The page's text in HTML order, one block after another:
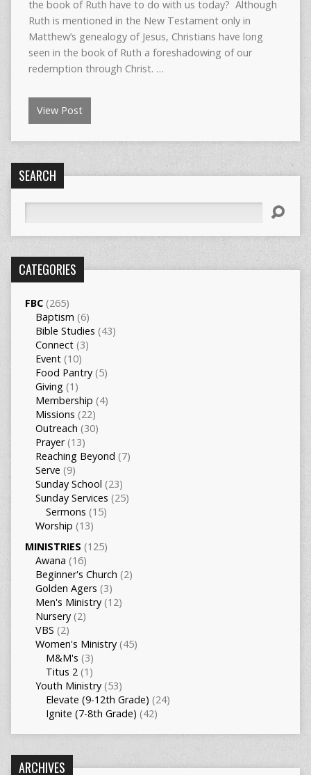
the book of Ruth have to do with us today? Although
Ruth is mentioned in the New Testament only in
Matthew’s genealogy of Jesus, Christians have long
seen in the book of Ruth a foreshadowing of our
redemption through Christ. …
View Post
SEARCH
CATEGORIES
FBC(265)
Baptism (6)
Bible Studies (43)
Connect(3)
Event(10)
Food Pantry(5)
Giving(1)
Membership (4)
Missions (22)
Outreach (30)
Prayer(13)
Reaching Beyond (7)
Serve (9)
Sunday School (23)
Sunday Services (25)
Sermons (15)
Worship (13)
MINISTRIES (125)
Awana (16)
Beginner's Church (2)
Golden Agers (3)
Men's Ministry(12)
Nursery(2)
VBS (2)
Women's Ministry(45)
M&M's (3)
Titus 2 (1)
Youth Ministry(53)
Elevate (9-12th Grade) (24)
Ignite (7-8th Grade) (42)
ARCHIVES